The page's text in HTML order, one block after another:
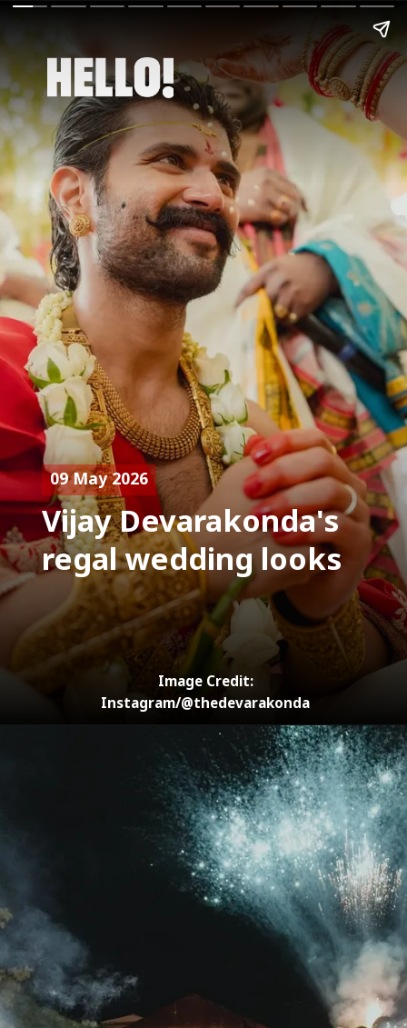
Vijay Devarakonda's
regal wedding looks
09 May 2026
Image Credit:
Instagram/@thedevarakonda